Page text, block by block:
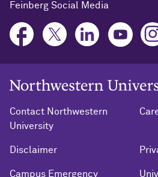
Feinberg Social Media
Northwestern University Home
Contact Northwestern
University
Disclaimer
Campus Emergency